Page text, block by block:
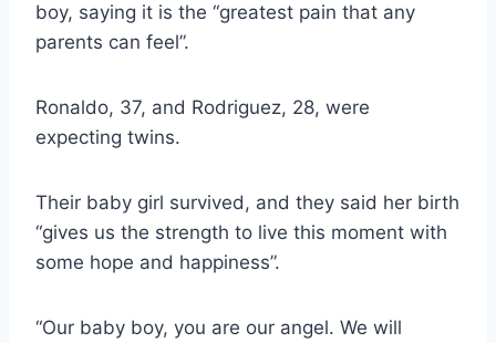
boy, saying it is the “greatest pain that any
parents can feel”.
Ronaldo, 37, and Rodriguez, 28, were
expecting twins.
Their baby girl survived, and they said her birth
“gives us the strength to live this moment with
some hope and happiness”.
“Our baby boy, you are our angel. We will